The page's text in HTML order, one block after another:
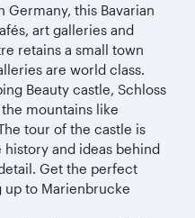
Germany, this Bavarian
art galleries and
retains a small town
are world class.
Beauty castle, Schloss
mountains like
tour of the castle is
and ideas behind
Get the perfect
up to Marienbrucke